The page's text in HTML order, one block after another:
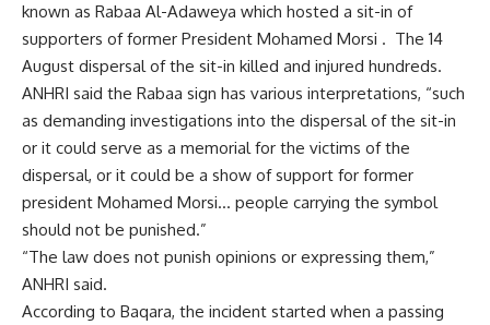
known as Rabaa Al-Adaweya which hosted a sit-in of
supporters of former President Mohamed Morsi . The 14
August dispersal of the sit-in killed and injured hundreds.
ANHRI said the Rabaa sign has various interpretations, “such
as demanding investigations into the dispersal of the sit-in
or it could serve as a memorial for the victims of the
dispersal, or it could be a show of support for former
president Mohamed Morsi… people carrying the symbol
should not be punished.”
“The law does not punish opinions or expressing them,”
ANHRI said.
According to Baqara, the incident started when a passing